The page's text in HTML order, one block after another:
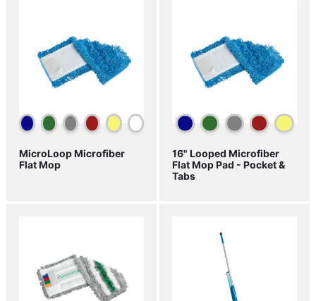
MicroLoop Microfiber
Flat Mop
16" Looped Microfiber
Flat Mop Pad - Pocket &
Tabs